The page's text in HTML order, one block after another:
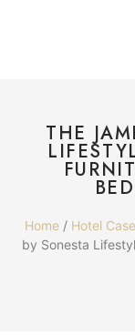
THE
Home/ Hotel
by Sonesta